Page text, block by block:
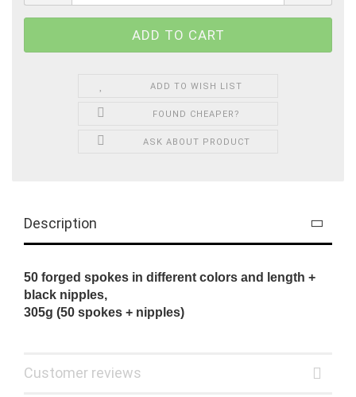
ADD TO WISH LIST
FOUND CHEAPER?
ASK ABOUT PRODUCT
Description
50 forged spokes in different colors and length +
black nipples,
305g (50 spokes + nipples)
Customer reviews